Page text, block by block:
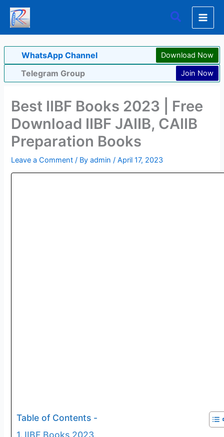
Skip
content
Search
WhatsApp Channel Download Now
Telegram Group Join Now
Best IIBF Books 2023 | Free
Download IIBF JAIIB, CAIIB
Preparation Books
Leave a Comment / Byadmin/April 17, 2023
Table of Contents -